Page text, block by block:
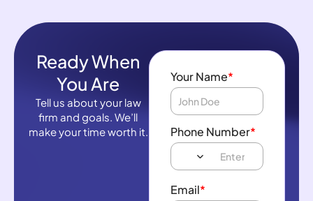
Ready When
You Are
Tell us about your law
firm and goals. We’ll
make your time worth it.
Your Name*
Phone Number*
Email*